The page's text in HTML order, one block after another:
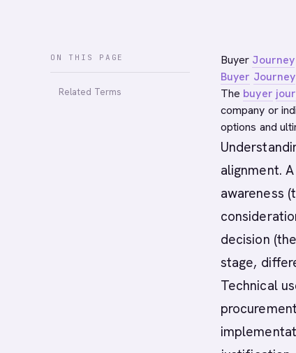
ON THIS PAGE
Related Terms
Buyer Journey
Buyer Journey
The buyer
company or
options and
alignment.
awareness
decision
stage,
Technical